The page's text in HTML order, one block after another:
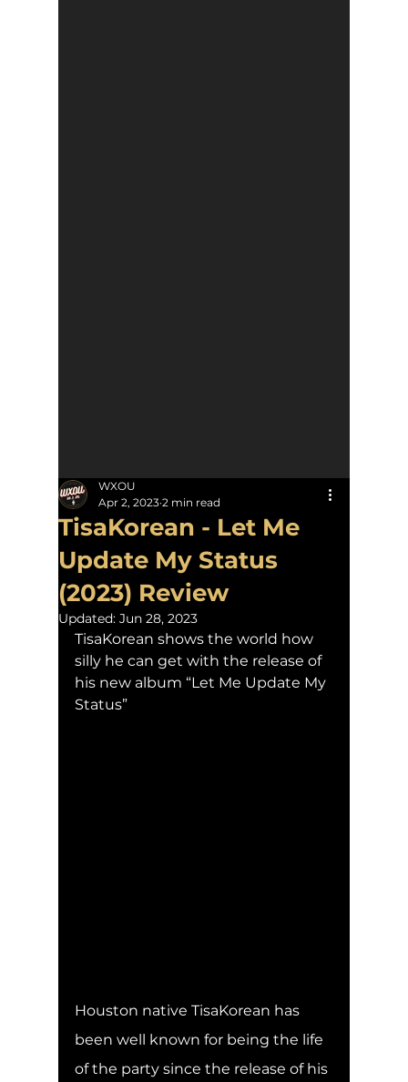
TisaKorean - Let Me
Update My Status
(2023) Review
WXOU
Apr 2, 2023 2 min read
Updated: Jun 28, 2023
TisaKorean shows the world how
silly he can get with the release of
his new album “Let Me Update My
Status”
Houston native TisaKorean has
been well known for being the life
of the party since the release of his